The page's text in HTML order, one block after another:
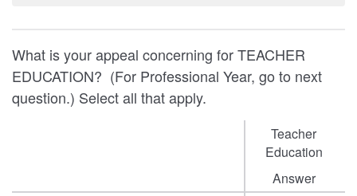
What is your appeal concerning for TEACHER
EDUCATION? (For Professional Year, go to next
question.) Select all that apply.
Teacher
Education
Answer